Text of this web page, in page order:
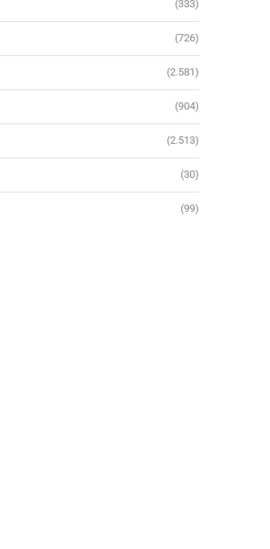
(333)
(726)
(2.581)
(904)
(2.513)
(30)
(99)